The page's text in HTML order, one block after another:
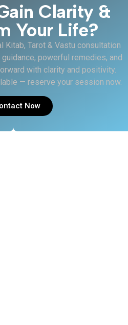
Clarity &
Your Life?
Kitab, Tarot & Vastu consultation
powerful remedies, and
with clarity and positivity.
— reserve your session now.
Now